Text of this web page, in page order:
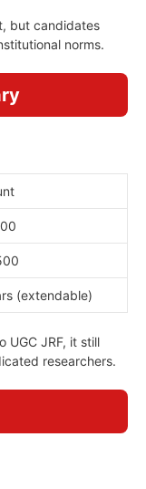
but candidates
norms.
(extendable)
UGC JRF, it still
researchers.